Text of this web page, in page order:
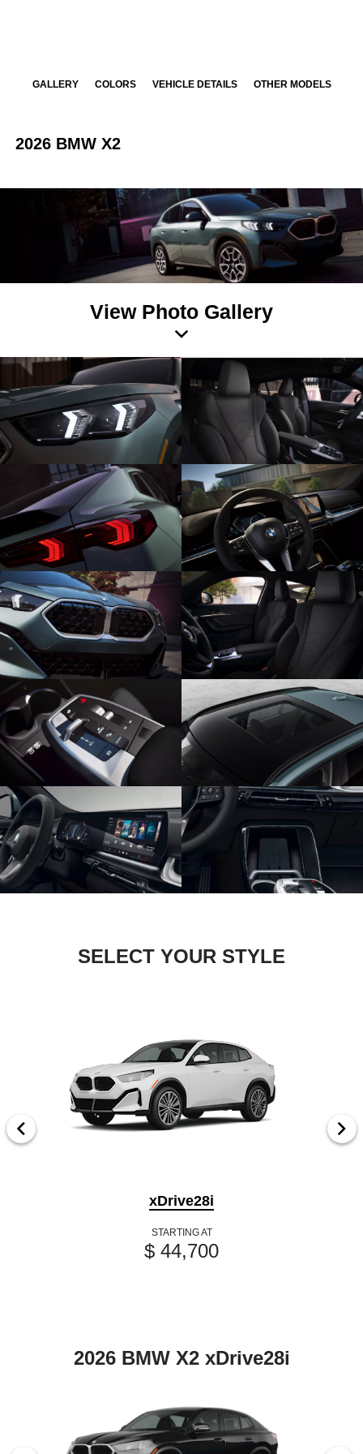
GALLERY COLORS VEHICLE DETAILS OTHER MODELS
2026 BMW X2
View Photo Gallery
SELECT YOUR STYLE
xDrive28i
STARTING AT
$ 44,700
2026 BMW X2 xDrive28i